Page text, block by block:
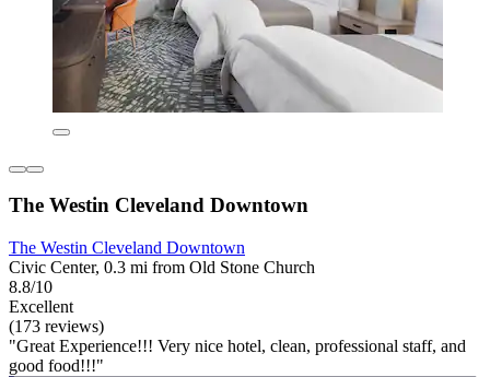
The Westin Cleveland Downtown
The Westin Cleveland Downtown
Civic Center, 0.3 mi from Old Stone Church
8.8/10
Excellent
(173 reviews)
"Great Experience!!! Very nice hotel, clean, professional staff, and
good food!!!"